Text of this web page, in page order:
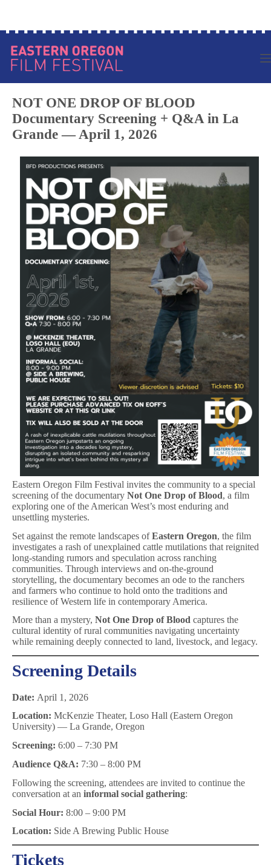
NOT ONE DROP OF BLOOD
Documentary Screening + Q&A in La
Grande — April 1, 2026
Eastern Oregon Film Festival invites the community to a special
screening of the documentary Not One Drop of Blood, a film
exploring one of the American West’s most enduring and
unsettling mysteries.
Set against the remote landscapes ofEastern Oregon, the film
investigates a rash of unexplained cattle mutilations that reignited
long-standing rumors and speculation across ranching
communities. Through interviews and on-the-ground
storytelling, the documentary becomes an ode to the ranchers
and farmers who continue to hold onto the traditions and
resilience of Western life in contemporary America.
More than a mystery, Not One Drop of Blood captures the
cultural identity of rural communities navigating uncertainty
while remaining deeply connected to land, livestock, and legacy.
Screening Details
Date: April 1, 2026
Location: McKenzie Theater, Loso Hall (Eastern Oregon
University) — La Grande, Oregon
Screening: 6:00 – 7:30 PM
Audience Q&A: 7:30 – 8:00 PM
Following the screening, attendees are invited to continue the
conversation at an informal social gathering:
Social Hour: 8:00 – 9:00 PM
Location: Side A Brewing Public House
Tickets